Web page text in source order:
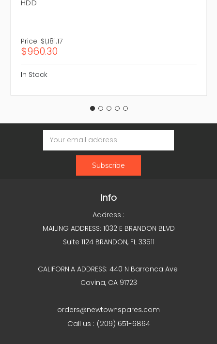
HDD
Price: $1,181.17
$960.30
In Stock
Email
Address
Info
Address :
MAILING ADDRESS: 1032 E BRANDON BLVD
Suite 1124 BRANDON, FL 33511
CALIFORNIA ADDRESS: 440 N Barranca Ave
Covina, CA 91723
orders@newtownspares.com
Call us : (209) 651-6864